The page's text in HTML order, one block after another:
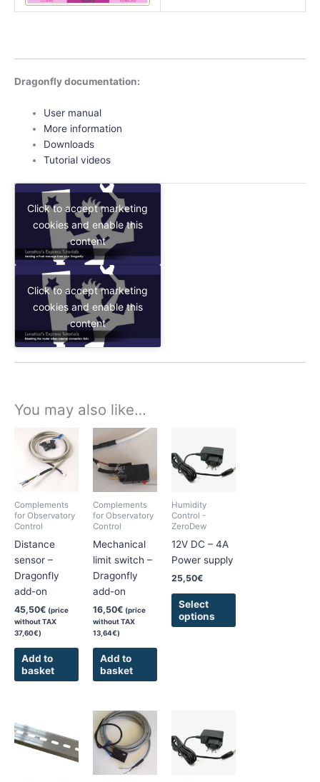
Dragonfly documentation:
User manual
More information
Downloads
Tutorial videos
Click to accept marketing
cookies and enable this
content
Click to accept marketing
cookies and enable this
content
You may also like…
Complements
for Observatory
Control
Distance
sensor –
Dragonfly
add-on
45,50€ (price
without TAX
37,60€)
Add to
basket
Complements
for Observatory
Control
Mechanical
limit switch –
Dragonfly
add-on
16,50€ (price
without TAX
13,64€)
Add to
basket
Humidity
Control -
ZeroDew
12V DC – 4A
Power supply
25,50€
Select
options
has
on
product
range:
5,25€
through
6,00€
This
product
has
multiple
has